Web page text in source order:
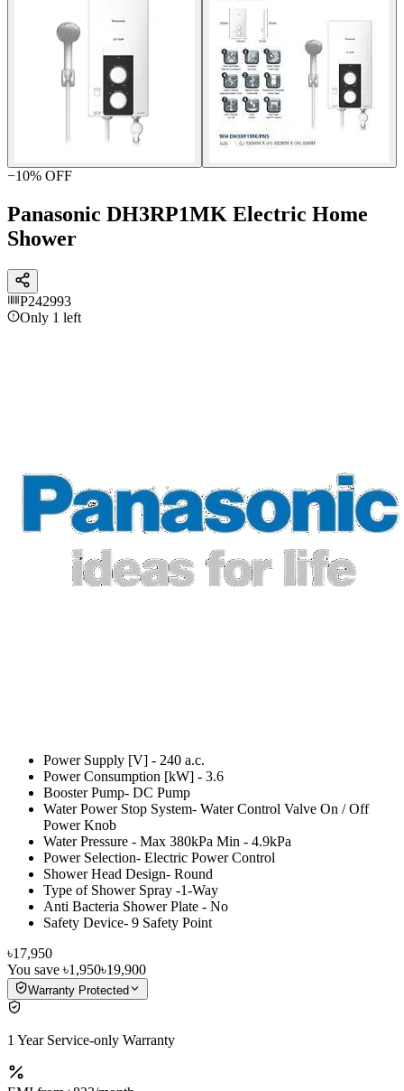
−10% OFF
Panasonic DH3RP1MK Electric Home
Shower
P242993
Only 1 left
Power Supply [V] - 240 a.c.
Power Consumption [kW] - 3.6
Booster Pump- DC Pump
Water Power Stop System- Water Control Valve On / Off
Power Knob
Water Pressure - Max 380kPa Min - 4.9kPa
Power Selection- Electric Power Control
Shower Head Design- Round
Type of Shower Spray -1-Way
Anti Bacteria Shower Plate - No
Safety Device- 9 Safety Point
৳17,950
You save ৳1,950৳19,900
Warranty Protected
1 Year Service-only Warranty